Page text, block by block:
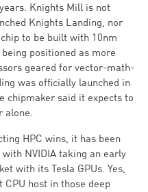
Knights Mill is not
Knights Landing, nor
to be built with 10nm
positioned as more
geared for vector-math-
was officially launched in
chipmaker said it expects to
alone.
HPC wins, it has been
NVIDIA taking an early
with its Tesla GPUs. Yes,
CPU host in those deep